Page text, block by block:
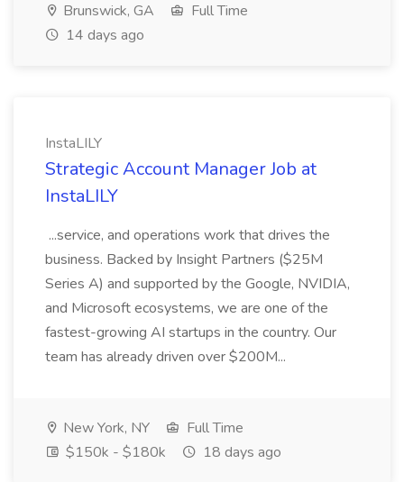
Brunswick, GA
Full Time
14 days ago
InstaLILY
Strategic Account Manager Job at
InstaLILY
...service, and operations work that drives the
business. Backed by Insight Partners ($25M
Series A) and supported by the Google, NVIDIA,
and Microsoft ecosystems, we are one of the
fastest-growing AI startups in the country. Our
team has already driven over $200M...
New York, NY
Full Time
$150k - $180k
18 days ago